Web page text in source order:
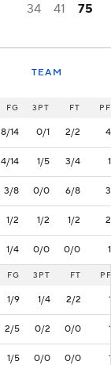
34 41 75
TEAM
FG 3PT FT PF
8/14 0/1 2/2 4
4/14 1/5 3/4 1
3/8 0/0 6/8 3
1/2 1/2 1/2 2
1/4 0/0 0/0 1
FG 3PT FT PF
1/9 1/4 2/2 1
2/5 0/2 0/0 1
1/5 0/0 0/0 1